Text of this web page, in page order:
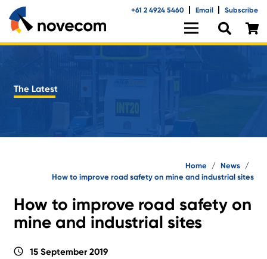
+61 2 4924 5460 Email Subscribe
The Latest
Home / News
/
How to improve road safety on mine and industrial sites
How to improve road safety on
mine and industrial sites
schedule 15 September 2019